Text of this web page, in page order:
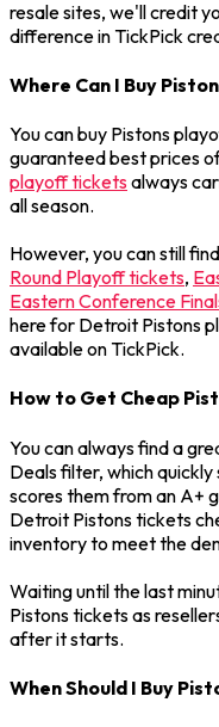
resale sites, we'll credit
difference in TickPick
Where Can I Buy
You can buy Pistons
guaranteed best prices
playoff ticketsalways
all season.
However, you can still
Round Playoff tickets,
Eastern Conference
here for Detroit Pistons
available on TickPick.
How to Get Cheap
You can always find a
Deals filter, which
scores them from an A+
Detroit Pistons tickets
inventory to meet the
Waiting until the last
Pistons tickets as
after it starts.
When Should I Buy